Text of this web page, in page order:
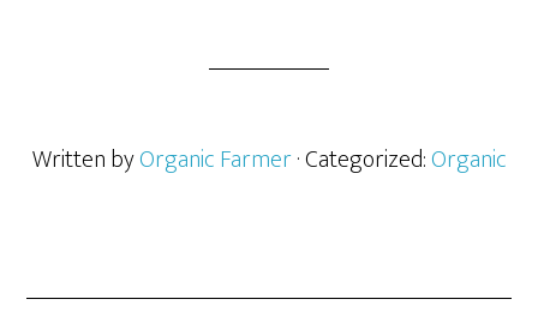
Written byOrganic Farmer· Categorized:Organic